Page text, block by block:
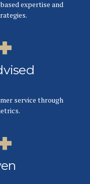
expertise and
service through